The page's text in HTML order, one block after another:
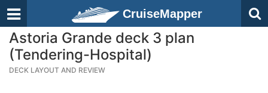
CruiseMapper
Astoria Grande deck 3 plan
(Tendering-Hospital)
DECK LAYOUT AND REVIEW